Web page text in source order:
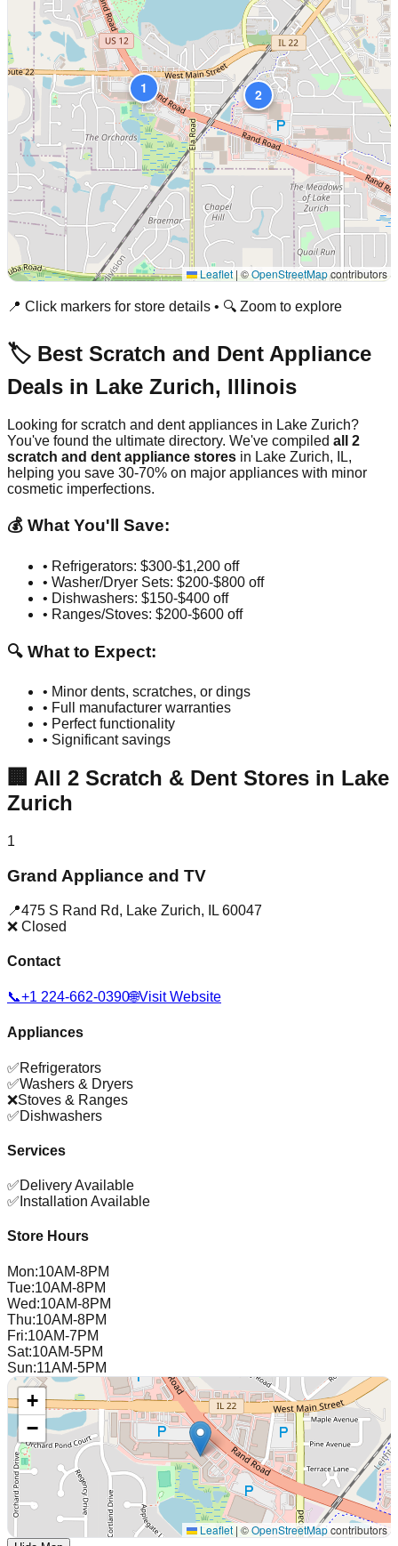
1 2
Leaflet | ©OpenStreetMapcontributors
📍 Click markers for store details • 🔍 Zoom to explore
🏷️ Best Scratch and Dent Appliance
Deals in Lake Zurich, Illinois
Looking for scratch and dent appliances in Lake Zurich?
You've found the ultimate directory. We've compiled all 2
scratch and dent appliance stores in Lake Zurich, IL,
helping you save 30-70% on major appliances with minor
cosmetic imperfections.
💰 What You'll Save:
• Refrigerators: $300-$1,200 off
• Washer/Dryer Sets: $200-$800 off
• Dishwashers: $150-$400 off
• Ranges/Stoves: $200-$600 off
🔍 What to Expect:
• Minor dents, scratches, or dings
• Full manufacturer warranties
• Perfect functionality
• Significant savings
🏢 All 2 Scratch & Dent Stores in Lake
Zurich
1
Grand Appliance and TV
📍475 S Rand Rd, Lake Zurich, IL 60047
❌ Closed
Contact
📞+1 224-662-0390🌐Visit Website
Appliances
✅Refrigerators
✅Washers & Dryers
❌Stoves & Ranges
✅Dishwashers
Services
✅Delivery Available
✅ Installation Available
Store Hours
Mon:10AM-8PM
Tue:10AM-8PM
Wed:10AM-8PM
Thu:10AM-8PM
Fri:10AM-7PM
Sat:10AM-5PM
Sun:11AM-5PM
+
−
Leaflet |©OpenStreetMapcontributors